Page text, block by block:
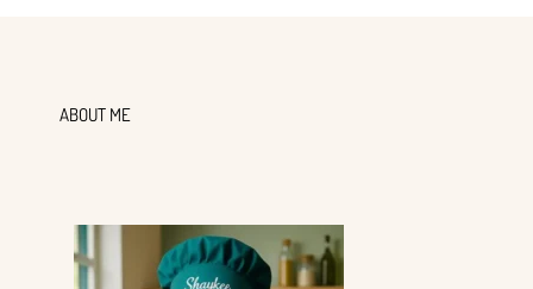
ABOUT ME